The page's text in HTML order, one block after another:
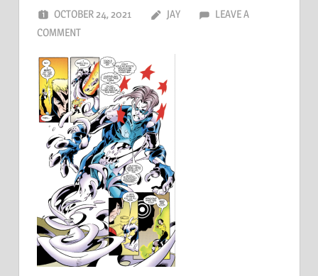
OCTOBER 24, 2021 JAY
LEAVE A
COMMENT